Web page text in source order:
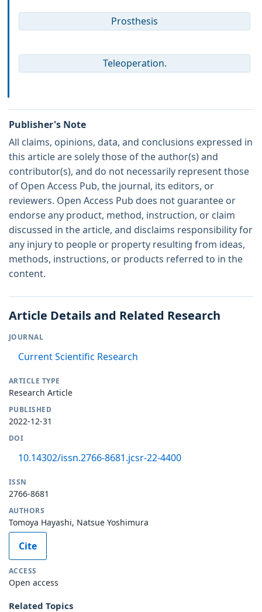
Prosthesis
Teleoperation.
Publisher's Note
All claims, opinions, data, and conclusions expressed in
this article are solely those of the author(s) and
contributor(s), and do not necessarily represent those
of Open Access Pub, the journal, its editors, or
reviewers. Open Access Pub does not guarantee or
endorse any product, method, instruction, or claim
discussed in the article, and disclaims responsibility for
any injury to people or property resulting from ideas,
methods, instructions, or products referred to in the
content.
Article Details and Related Research
JOURNAL
Current Scientific Research
ARTICLE TYPE
Research Article
PUBLISHED
2022-12-31
DOI
10.14302/issn.2766-8681.jcsr-22-4400
ISSN
2766-8681
AUTHORS
Tomoya Hayashi, Natsue Yoshimura
Cite
ACCESS
Open access
Related Topics